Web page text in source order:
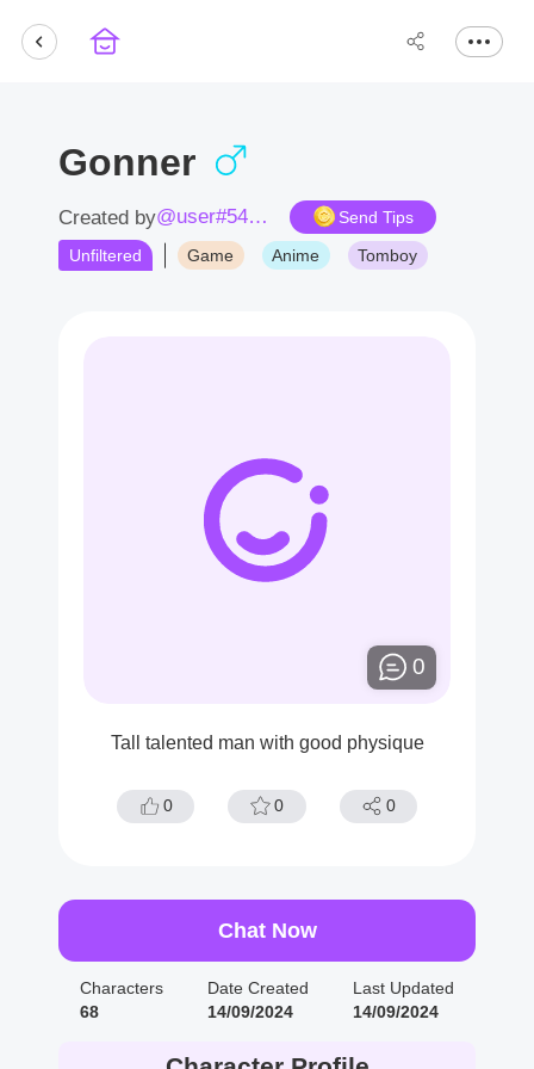
Gonner
Created by @user#5482218935
Send Tips
Unfiltered
Game Anime Tomboy
0
Tall talented man with good physique
0 0 0
Chat Now
Characters
68
Date Created
14/09/2024
Last Updated
14/09/2024